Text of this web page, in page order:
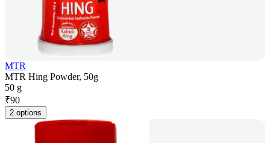
MTR
MTR Hing Powder, 50g
50 g
₹90
2 options